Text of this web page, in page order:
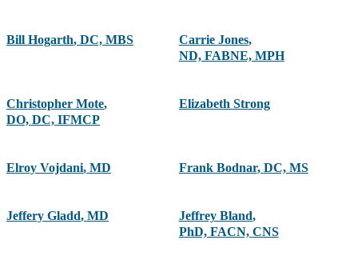
Bill Hogarth, DC, MBS Carrie Jones,
ND, FABNE, MPH
Christopher Mote,
DO, DC, IFMCP
Elizabeth Strong
Elroy Vojdani, MD Frank Bodnar, DC, MS
Jeffery Gladd, MD Jeffrey Bland,
PhD, FACN, CNS